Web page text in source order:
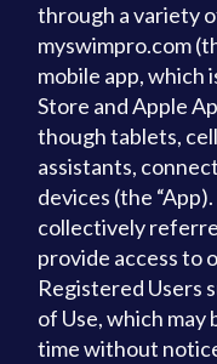
through a variety
myswimpro.com
mobile app, which
Store and Apple
though tablets,
assistants,
devices (the
collectively
provide access to
Registered Users
of Use, which
time without